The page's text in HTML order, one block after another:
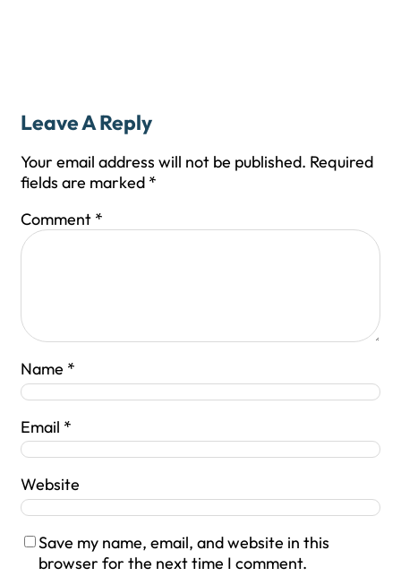
Leave A Reply
Your email address will not be published. Required
fields are marked *
Comment *
Name *
Email *
Website
Save my name, email, and website in this
browser for the next time I comment.